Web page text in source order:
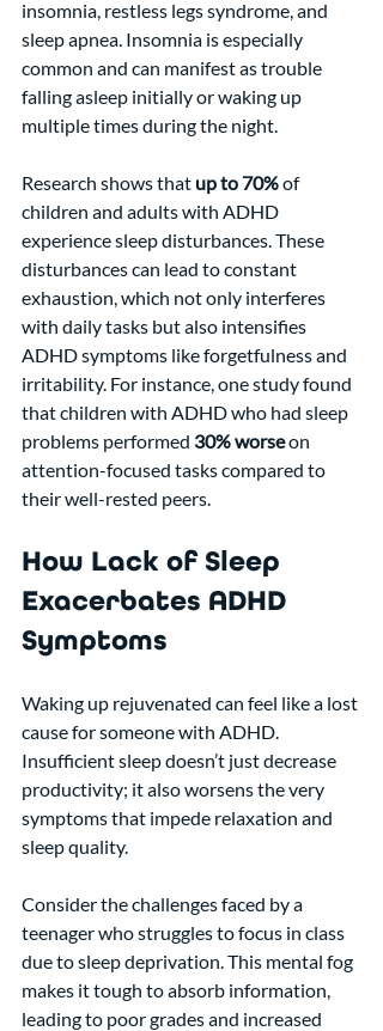
insomnia, restless legs syndrome, and
sleep apnea. Insomnia is especially
common and can manifest as trouble
falling asleep initially or waking up
multiple times during the night.
Research shows that up to 70% of
children and adults with ADHD
experience sleep disturbances. These
disturbances can lead to constant
exhaustion, which not only interferes
with daily tasks but also intensifies
ADHD symptoms like forgetfulness and
irritability. For instance, one study found
that children with ADHD who had sleep
problems performed 30% worse on
attention-focused tasks compared to
their well-rested peers.
How Lack of Sleep
Exacerbates ADHD
Symptoms
Waking up rejuvenated can feel like a lost
cause for someone with ADHD.
Insufficient sleep doesn’t just decrease
productivity; it also worsens the very
symptoms that impede relaxation and
sleep quality.
Consider the challenges faced by a
teenager who struggles to focus in class
due to sleep deprivation. This mental fog
makes it tough to absorb information,
leading to poor grades and increased